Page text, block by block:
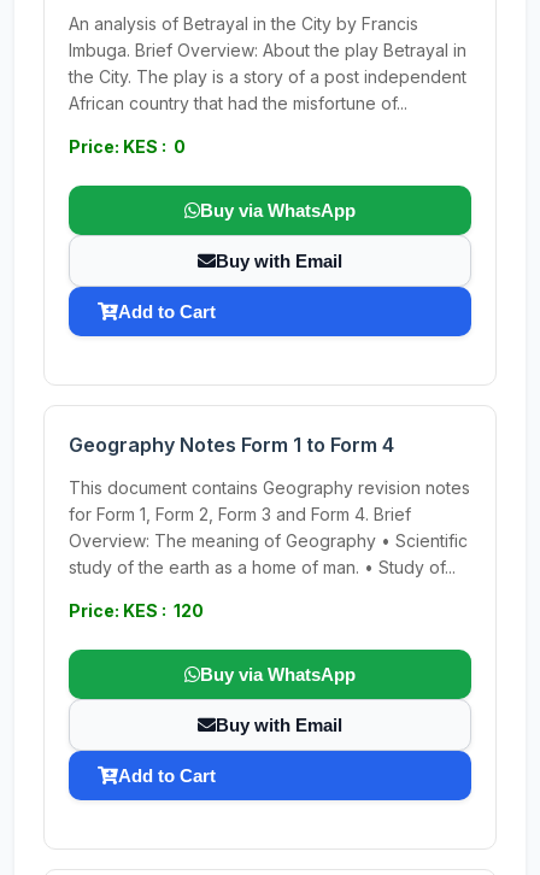
An analysis of Betrayal in the City by Francis
Imbuga. Brief Overview: About the play Betrayal in
the City. The play is a story of a post independent
African country that had the misfortune of...
Price: KES : 0
Buy via WhatsApp
Buy with Email
Add to Cart
Geography Notes Form 1 to Form 4
This document contains Geography revision notes
for Form 1, Form 2, Form 3 and Form 4. Brief
Overview: The meaning of Geography • Scientific
study of the earth as a home of man. • Study of...
Price: KES : 120
Buy via WhatsApp
Buy with Email
Add to Cart